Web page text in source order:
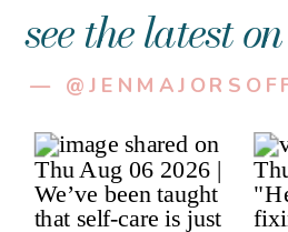
—
see the latest